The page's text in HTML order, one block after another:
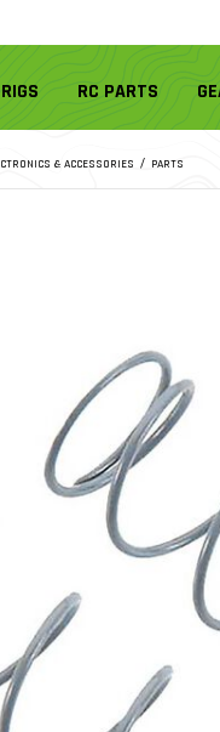
RC PARTS
& ACCESSORIES PARTS